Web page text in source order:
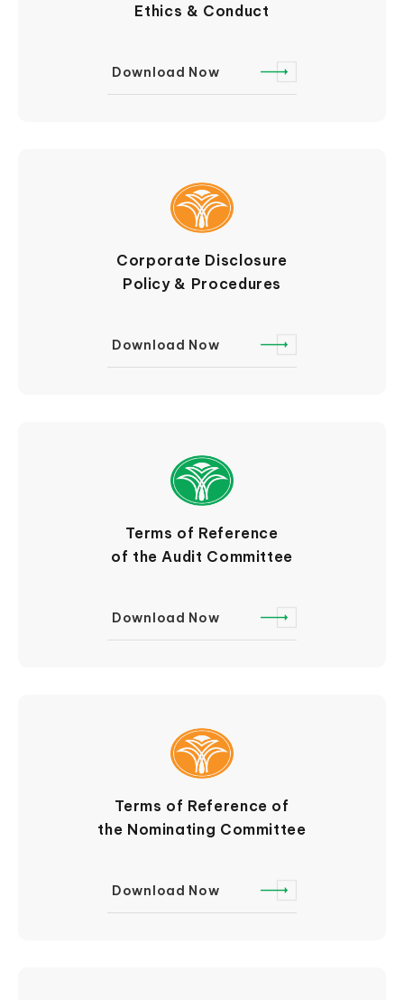
Ethics & Conduct
Download Now
Corporate Disclosure
Policy & Procedures
Download Now
Terms of Reference
of the Audit Committee
Download Now
Terms of Reference of
the Nominating Committee
Download Now